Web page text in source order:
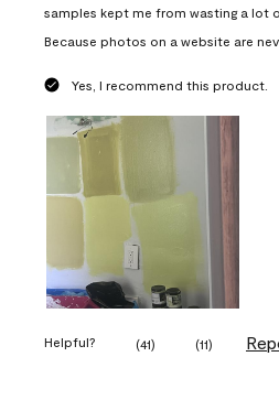
samples kept me from wasting a lot
Because photos on a website are
Yes, I recommend this product.
Helpful? (41) (11)